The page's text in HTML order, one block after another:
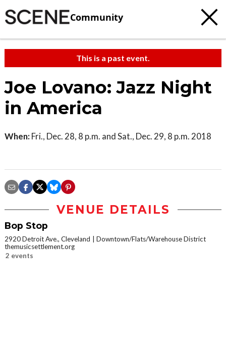
Community
This is a past event.
Joe Lovano: Jazz Night
in America
When: Fri., Dec. 28, 8 p.m. and Sat., Dec. 29, 8 p.m. 2018
VENUE DETAILS
Bop Stop
2920 Detroit Ave., Cleveland
Downtown/Flats/Warehouse District
themusicsettlement.org
2 events